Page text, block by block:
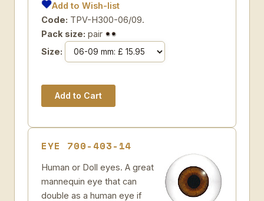
Add to Wish-list
Code: TPV-H300-06/09.
Pack size: pair
Size:
EYE 700-403-14
Human or Doll eyes. A great
mannequin eye that can
double as a human eye if